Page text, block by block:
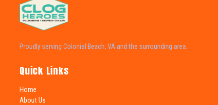
Proudly serving Colonial Beach, VA and the surrounding area.
Quick Links
Home
About Us